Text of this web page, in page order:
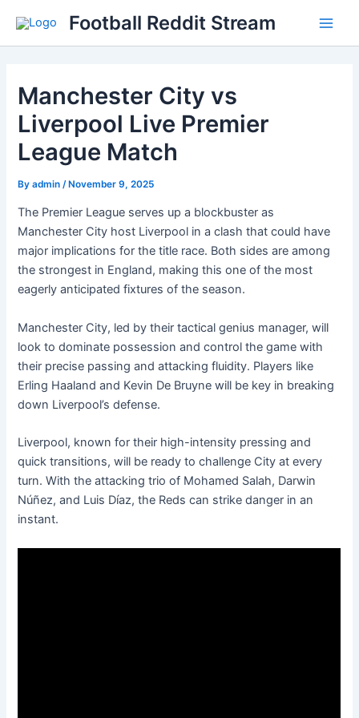
content
Football Reddit Stream
Manchester City vs
Liverpool Live Premier
League Match
Byadmin/ November 9, 2025
The Premier League serves up a blockbuster as
Manchester City host Liverpool in a clash that could have
major implications for the title race. Both sides are among
the strongest in England, making this one of the most
eagerly anticipated fixtures of the season.
Manchester City, led by their tactical genius manager, will
look to dominate possession and control the game with
their precise passing and attacking fluidity. Players like
Erling Haaland and Kevin De Bruyne will be key in breaking
down Liverpool’s defense.
Liverpool, known for their high-intensity pressing and
quick transitions, will be ready to challenge City at every
turn. With the attacking trio of Mohamed Salah, Darwin
Núñez, and Luis Díaz, the Reds can strike danger in an
instant.